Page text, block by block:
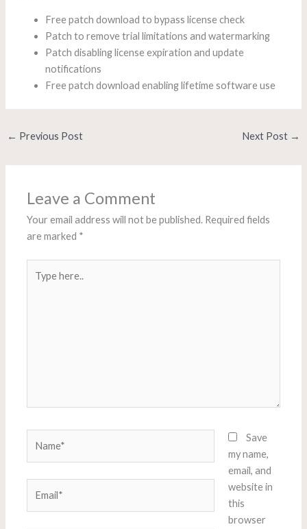
Free patch download to bypass license check
Patch to remove trial limitations and watermarking
Patch disabling license expiration and update
notifications
Free patch download enabling lifetime software use
← Previous Post Next Post →
Leave a Comment
Your email address will not be published. Required fields
are marked *
here..
Save
my name,
email, and
website in
this
browser